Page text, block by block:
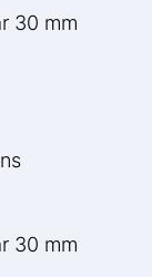
30 mm
30 mm